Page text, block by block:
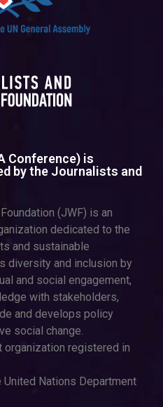
Conference) is
by the Journalists and
(JWF) is an
dedicated to the
and sustainable
diversity and inclusion by
and social engagement,
with stakeholders,
and develops policy
social change.
registered in
Nations Department